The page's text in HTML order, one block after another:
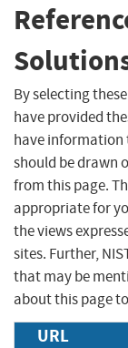
By selecting
have provided
have information
should be drawn
from this page.
appropriate for
the views
sites. Further,
that may be
about this page to
URL